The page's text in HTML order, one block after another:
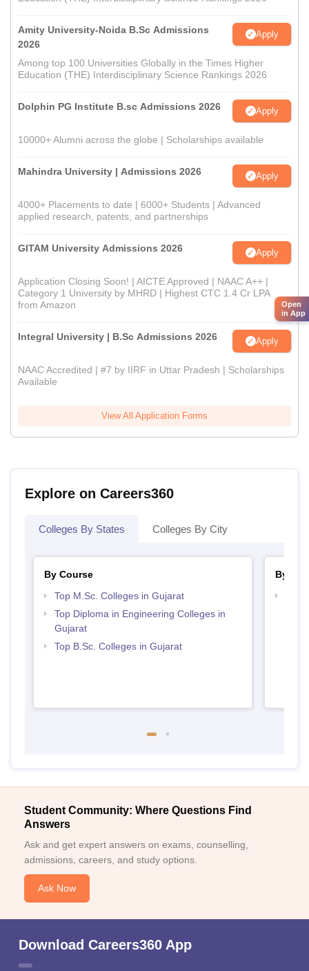
Amity University-Noida B.Sc Admissions
2026
Apply
Among top 100 Universities Globally in the Times Higher
Education (THE) Interdisciplinary Science Rankings 2026
Dolphin PG Institute B.sc Admissions 2026 Apply
10000+ Alumni across the globe | Scholarships available
Mahindra University | Admissions 2026 Apply
4000+ Placements to date | 6000+ Students | Advanced
applied research, patents, and partnerships
GITAM University Admissions 2026 Apply
Application Closing Soon! | AICTE Approved | NAAC A++ |
Category 1 University by MHRD | Highest CTC 1.4 Cr LPA
from Amazon
Integral University | B.Sc Admissions 2026 Apply
NAAC Accredited | #7 by IIRF in Uttar Pradesh | Scholarships
Available
View All Application Forms
Explore on Careers360
Colleges By States Colleges By City
By Course
Top M.Sc. Colleges in Gujarat
Top Diploma in Engineering Colleges in
Gujarat
Top B.Sc. Colleges in Gujarat
By
Student Community: Where Questions Find
Answers
Ask and get expert answers on exams, counselling,
admissions, careers, and study options.
Ask Now
Download Careers360 App
Open
in App